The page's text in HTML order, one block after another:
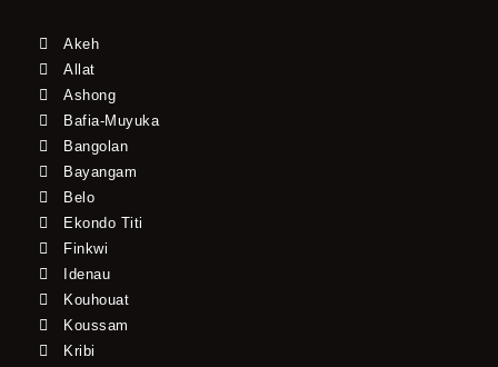
Akeh
Allat
Ashong
Bafia-Muyuka
Bangolan
Bayangam
Belo
Ekondo Titi
Finkwi
Idenau
Kouhouat
Koussam
Kribi